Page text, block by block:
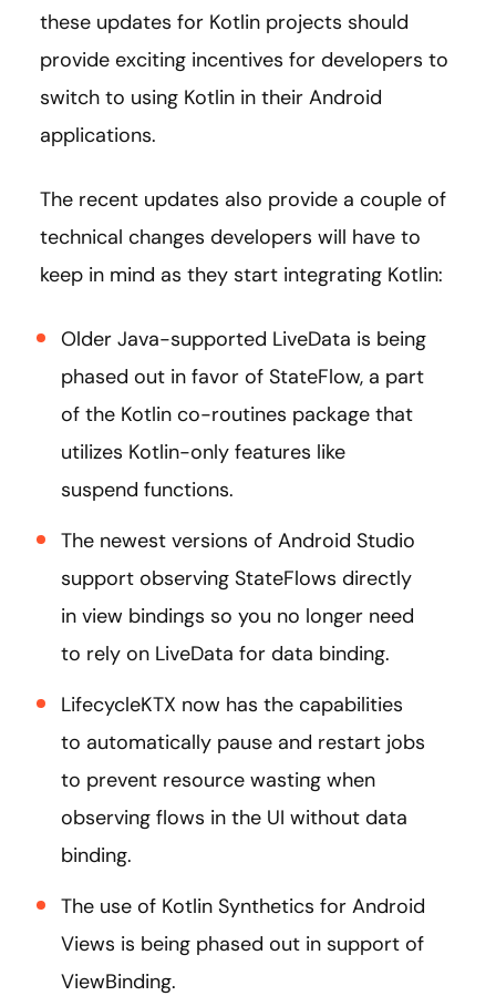
these updates for Kotlin projects should
provide exciting incentives for developers to
switch to using Kotlin in their Android
applications.
The recent updates also provide a couple of
technical changes developers will have to
keep in mind as they start integrating Kotlin:
Older Java-supported LiveData is being
phased out in favor of StateFlow, a part
of the Kotlin co-routines package that
utilizes Kotlin-only features like
suspend functions.
The newest versions of Android Studio
support observing StateFlows directly
in view bindings so you no longer need
to rely on LiveData for data binding.
LifecycleKTX now has the capabilities
to automatically pause and restart jobs
to prevent resource wasting when
observing flows in the UI without data
binding.
The use of Kotlin Synthetics for Android
Views is being phased out in support of
ViewBinding.